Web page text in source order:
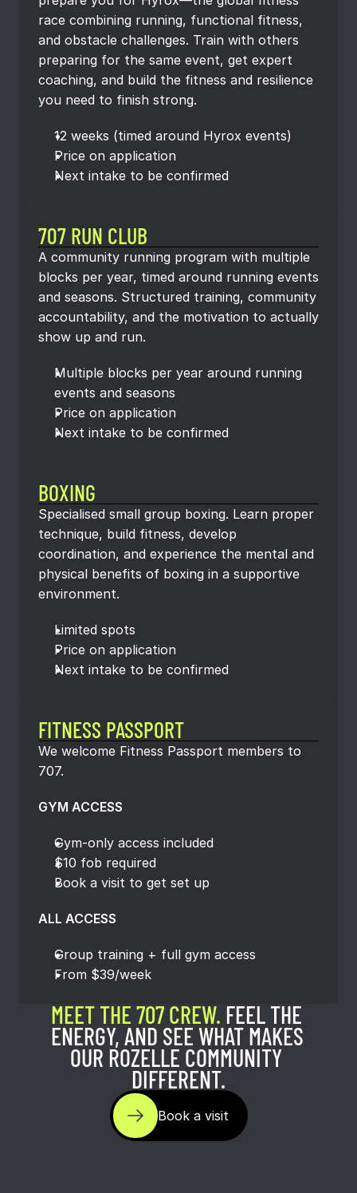
race combining running, functional fitness,
and obstacle challenges. Train with others
preparing for the same event, get expert
coaching, and build the fitness and resilience
you need to finish strong.
12 weeks (timed around Hyrox events)
Price on application
Next intake to be confirmed
707 RUN CLUB
A community running program with multiple
blocks per year, timed around running events
and seasons. Structured training, community
accountability, and the motivation to actually
show up and run.
Multiple blocks per year around running
events and seasons
Price on application
Next intake to be confirmed
BOXING
Specialised small group boxing. Learn proper
technique, build fitness, develop
coordination, and experience the mental and
physical benefits of boxing in a supportive
environment.
Limited spots
Price on application
Next intake to be confirmed
FITNESS PASSPORT
We welcome Fitness Passport members to
707.
GYM ACCESS
Gym-only access included
$10 fob required
Book a visit to get set up
ALL ACCESS
Group training + full gym access
From $39/week
MEET THE 707 CREW. FEEL THE
ENERGY, AND SEE WHAT MAKES
OUR ROZELLE COMMUNITY
DIFFERENT.
Book a visit Book a visit